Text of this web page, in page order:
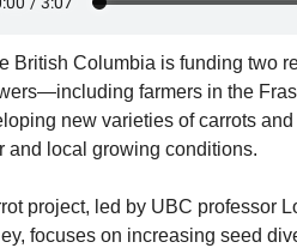
British Columbia is funding two
farmers in the
new varieties of carrots
and local growing conditions.
project, led by UBC professor
focuses on increasing seed